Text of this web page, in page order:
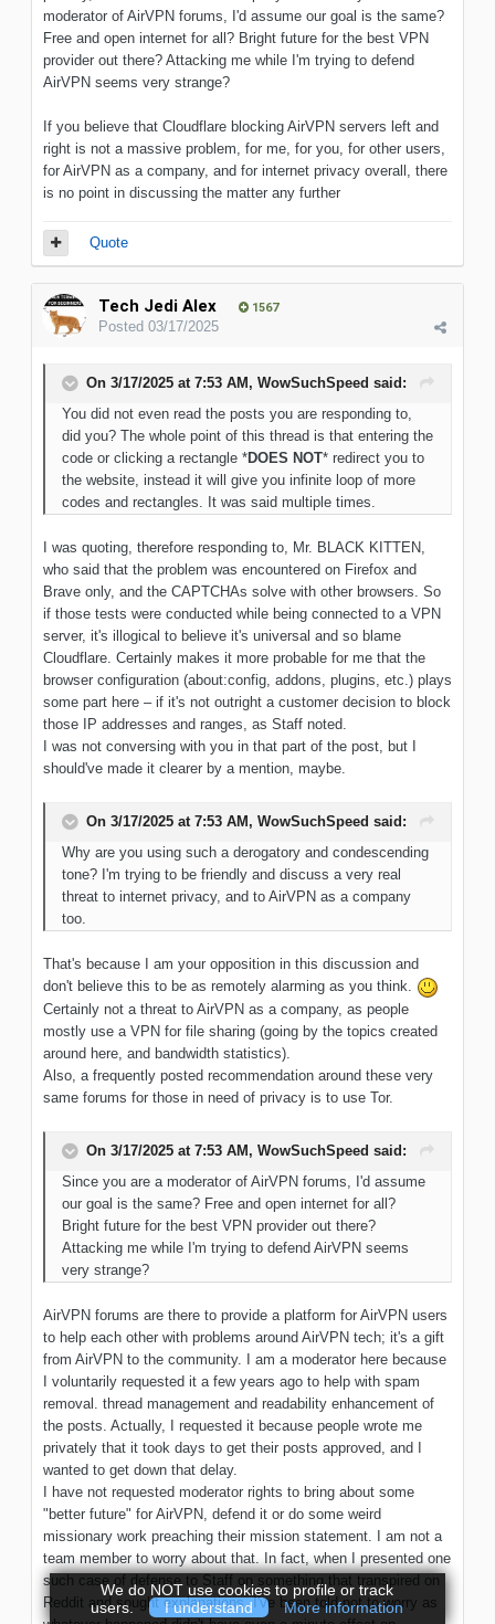
moderator of AirVPN forums, I'd assume our goal is the same?
Free and open internet for all? Bright future for the best VPN
provider out there? Attacking me while I'm trying to defend
AirVPN seems very strange?
If you believe that Cloudflare blocking AirVPN servers left and
right is not a massive problem, for me, for you, for other users,
for AirVPN as a company, and for internet privacy overall, there
is no point in discussing the matter any further
Quote
Tech Jedi Alex 1567
Posted 03/17/2025
On 3/17/2025 at 7:53 AM, WowSuchSpeed said:
You did not even read the posts you are responding to,
did you? The whole point of this thread is that entering the
code or clicking a rectangle *DOES NOT* redirect you to
the website, instead it will give you infinite loop of more
codes and rectangles. It was said multiple times.
I was quoting, therefore responding to, Mr. BLACK KITTEN,
who said that the problem was encountered on Firefox and
Brave only, and the CAPTCHAs solve with other browsers. So
if those tests were conducted while being connected to a VPN
server, it's illogical to believe it's universal and so blame
Cloudflare. Certainly makes it more probable for me that the
browser configuration (about:config, addons, plugins, etc.) plays
some part here – if it's not outright a customer decision to block
those IP addresses and ranges, as Staff noted.
I was not conversing with you in that part of the post, but I
should've made it clearer by a mention, maybe.
On 3/17/2025 at 7:53 AM, WowSuchSpeed said:
Why are you using such a derogatory and condescending
tone? I'm trying to be friendly and discuss a very real
threat to internet privacy, and to AirVPN as a company
too.
That's because I am your opposition in this discussion and
don't believe this to be as remotely alarming as you think.
Certainly not a threat to AirVPN as a company, as people
mostly use a VPN for file sharing (going by the topics created
around here, and bandwidth statistics).
Also, a frequently posted recommendation around these very
same forums for those in need of privacy is to use Tor.
On 3/17/2025 at 7:53 AM, WowSuchSpeed said:
Since you are a moderator of AirVPN forums, I'd assume
our goal is the same? Free and open internet for all?
Bright future for the best VPN provider out there?
Attacking me while I'm trying to defend AirVPN seems
very strange?
AirVPN forums are there to provide a platform for AirVPN users
to help each other with problems around AirVPN tech; it's a gift
from AirVPN to the community. I am a moderator here because
I voluntarily requested it a few years ago to help with spam
removal. thread management and readability enhancement of
the posts. Actually, I requested it because people wrote me
privately that it took days to get their posts approved, and I
wanted to get down that delay.
I have not requested moderator rights to bring about some
"better future" for AirVPN, defend it or do some weird
missionary work preaching their mission statement. I am not a
team member to worry about that. In fact, when I presented one
such case of defense to Staff on something that transpired on
Reddit and sought explanations, I've been told not to worry as
We do NOT use cookies to profile or track
users.
I understand More information